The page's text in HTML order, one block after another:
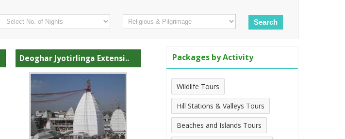
Deoghar Jyotirlinga Extensi.. Packages by Activity
Wildlife Tours
Hill Stations & Valleys Tours
Beaches and Islands Tours